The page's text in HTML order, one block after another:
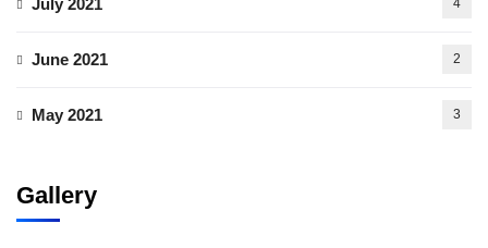
July 2021 4
June 2021 2
May 2021 3
Gallery